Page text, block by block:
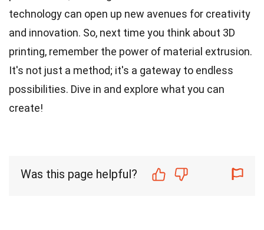
technology can open up new avenues for creativity
and innovation. So, next time you think about 3D
printing, remember the power of material extrusion.
It's not just a method; it's a gateway to endless
possibilities. Dive in and explore what you can
create!
Was this page helpful?